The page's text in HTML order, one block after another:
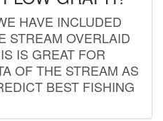
HAVE INCLUDED
STREAM OVERLAID
IS GREAT FOR
OF THE STREAM AS
BEST FISHING